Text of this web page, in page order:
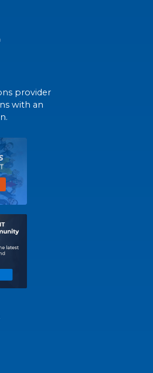
provider
with an